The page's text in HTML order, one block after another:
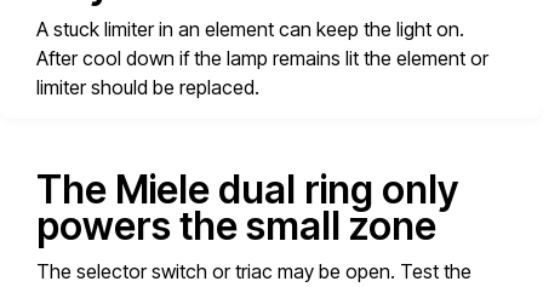
A stuck limiter in an element can keep the light on.
After cool down if the lamp remains lit the element or
limiter should be replaced.
The Miele dual ring only
powers the small zone
The selector switch or triac may be open. Test the